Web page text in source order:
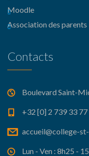
Moodle
Association des parents
Contacts
Boulevard Saint-
+32 [0] 2 739 33 77
accueil@college-
Lun - Ven : 8h25 -